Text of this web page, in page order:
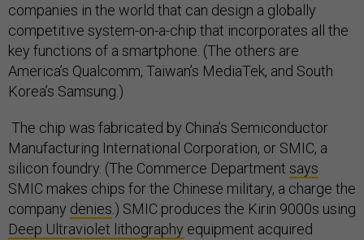
companies in the world that can design a globally
competitive system-on-a-chip that incorporates all the
key functions of a smartphone. (The others are
America’s Qualcomm, Taiwan’s MediaTek, and South
Korea’s Samsung.)
The chip was fabricated by China’s Semiconductor
Manufacturing International Corporation, or SMIC, a
silicon foundry. (The Commerce Department says
SMIC makes chips for the Chinese military, a charge the
company denies.) SMIC produces the Kirin 9000s using
Deep Ultraviolet lithography equipment acquired